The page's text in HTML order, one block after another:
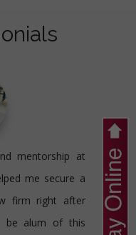
mentorship at
me secure a
firm right after
be alum of this